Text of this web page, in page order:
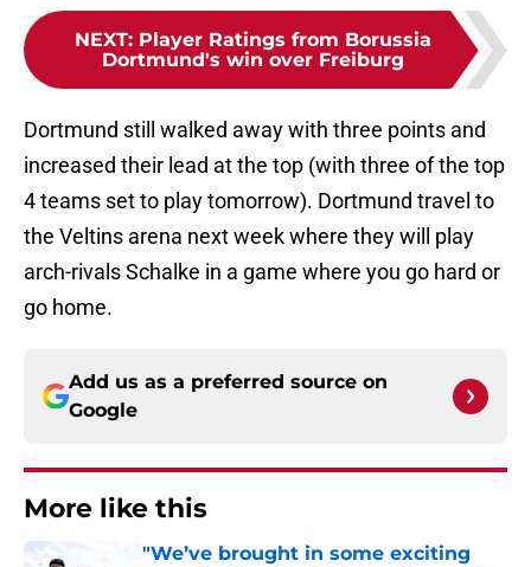
NEXT: Player Ratings from Borussia
Dortmund's win over Freiburg
Dortmund still walked away with three points and
increased their lead at the top (with three of the top
4 teams set to play tomorrow). Dortmund travel to
the Veltins arena next week where they will play
arch-rivals Schalke in a game where you go hard or
go home.
Add us as a preferred source on
Google
More like this
"We’ve brought in some exciting